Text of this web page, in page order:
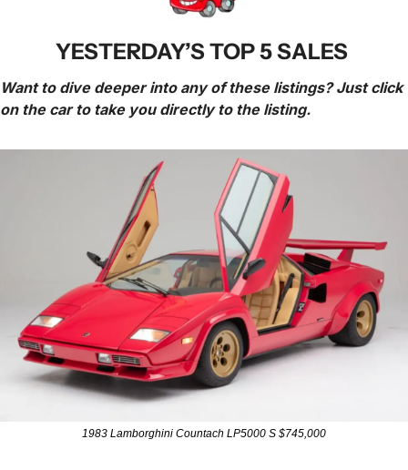
YESTERDAY’S TOP 5 SALES
Want to dive deeper into any of these listings? Just click
on the car to take you directly to the listing.
1983 Lamborghini Countach LP5000 S $745,000